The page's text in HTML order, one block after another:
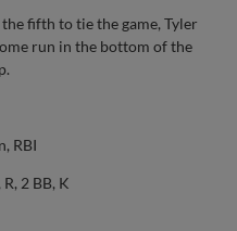
fifth to tie the game, Tyler
run in the bottom of the
RBI
2 BB, K